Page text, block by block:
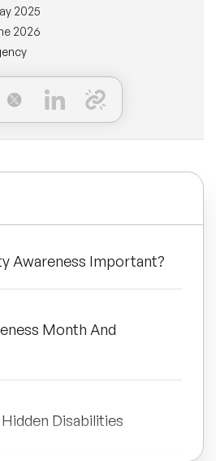
Speakers
Speakers
Speakers
2025
2026
Awareness Important?
Month And
Disabilities